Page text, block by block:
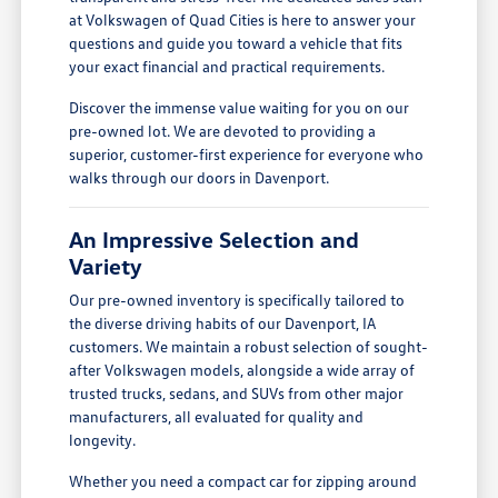
at Volkswagen of Quad Cities is here to answer your
questions and guide you toward a vehicle that fits
your exact financial and practical requirements.
Discover the immense value waiting for you on our
pre-owned lot. We are devoted to providing a
superior, customer-first experience for everyone who
walks through our doors in Davenport.
An Impressive Selection and
Variety
Our pre-owned inventory is specifically tailored to
the diverse driving habits of our Davenport, IA
customers. We maintain a robust selection of sought-
after Volkswagen models, alongside a wide array of
trusted trucks, sedans, and SUVs from other major
manufacturers, all evaluated for quality and
longevity.
Whether you need a compact car for zipping around